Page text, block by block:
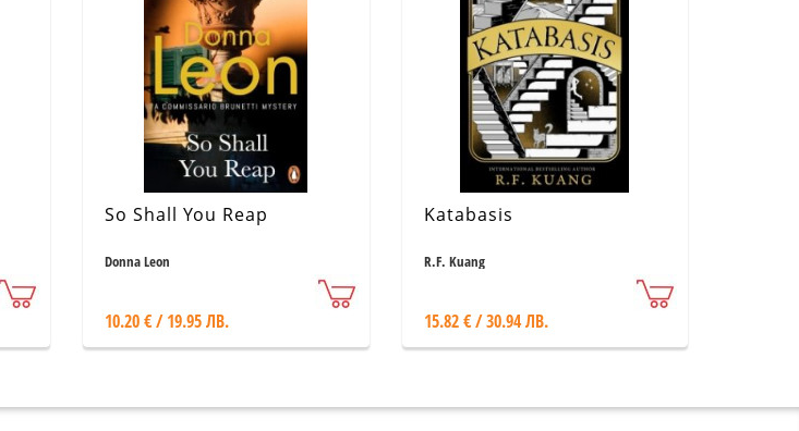
So Shall You Reap
Donna Leon
10.20 € / 19.95 ЛВ.
Katabasis
R.F. Kuang
15.82 € / 30.94 ЛВ.